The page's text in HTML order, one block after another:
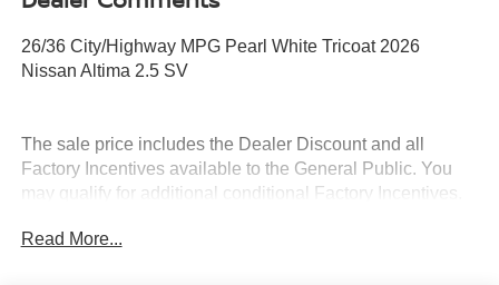
26/36 City/Highway MPG Pearl White Tricoat 2026
Nissan Altima 2.5 SV
The sale price includes the Dealer Discount and all
Factory Incentives available to the General Public. You
may qualify for additional conditional Factory Incentives.
Market Pricing? No pricing games just our best price. We
Read More...